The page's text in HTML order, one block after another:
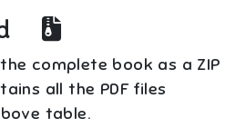
complete book as a ZIP
all the PDF files
table.